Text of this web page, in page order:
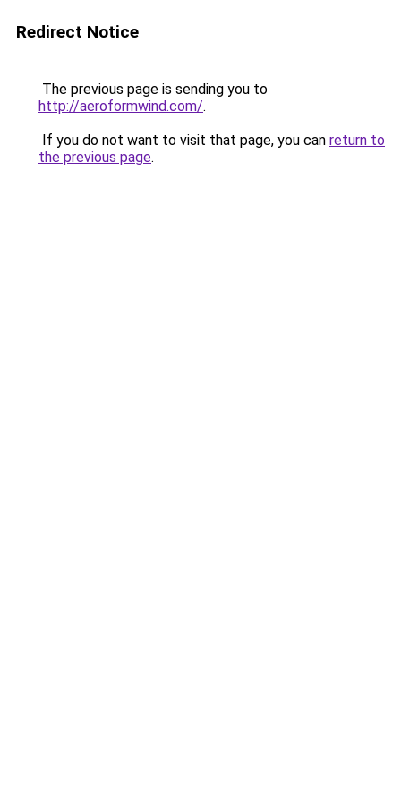
Redirect Notice
The previous page is sending you to
http://aeroformwind.com/.
If you do not want to visit that page, you can return to
the previous page.